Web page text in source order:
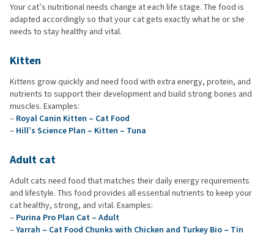
Your cat’s nutritional needs change at each life stage. The food is
adapted accordingly so that your cat gets exactly what he or she
needs to stay healthy and vital.
Kitten
Kittens grow quickly and need food with extra energy, protein, and
nutrients to support their development and build strong bones and
muscles. Examples:
– Royal Canin Kitten – Cat Food
– Hill’s Science Plan – Kitten – Tuna
Adult cat
Adult cats need food that matches their daily energy requirements
and lifestyle. This food provides all essential nutrients to keep your
cat healthy, strong, and vital. Examples:
– Purina Pro Plan Cat – Adult
–Yarrah – Cat Food Chunks with Chicken and Turkey Bio – Tin